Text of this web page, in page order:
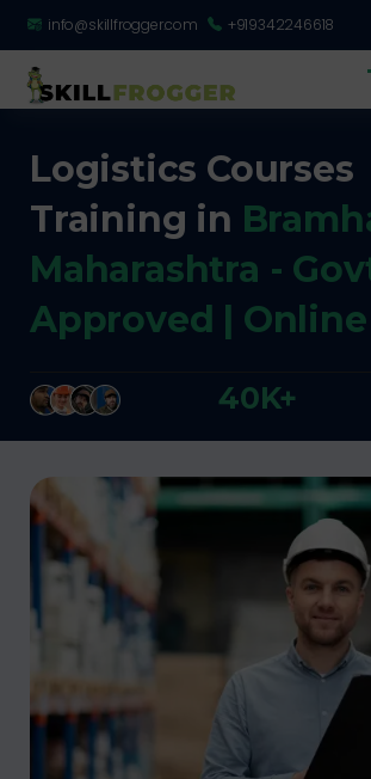
info@skillfrogger.com +919342246618
Logistics Courses
Training in
Maharashtra -
Approved | Online
40K+